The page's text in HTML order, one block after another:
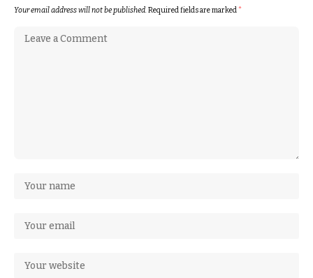
Your email address will not be published.Required fields are marked*